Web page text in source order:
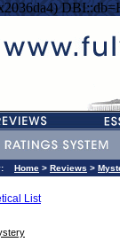
Home > Reviews >
List